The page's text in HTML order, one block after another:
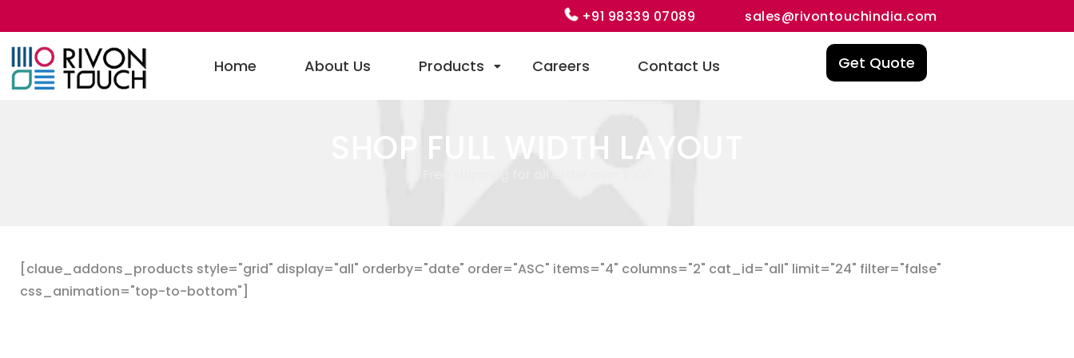
+91 98339 07089 sales@rivontouchindia.com
Home About Us Products Careers Contact Us Get Quote
SHOP FULL WIDTH LAYOUT
[claue_addons_products style="grid" display="all" orderby="date" order="ASC" items="4" columns="2" cat_id="all" limit="24" filter="false"
css_animation="top-to-bottom"]